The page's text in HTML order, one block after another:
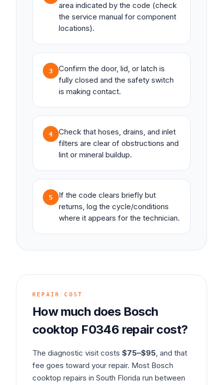
area indicated by the code (check
the service manual for component
locations).
3
Confirm the door, lid, or latch is
fully closed and the safety switch
is making contact.
4
Check that hoses, drains, and inlet
filters are clear of obstructions and
lint or mineral buildup.
5
If the code clears briefly but
returns, log the cycle/conditions
where it appears for the technician.
REPAIR COST
How much does Bosch
cooktop F0346 repair cost?
The diagnostic visit costs $75–$95, and that
fee goes toward your repair. Most Bosch
cooktop repairs in South Florida run between